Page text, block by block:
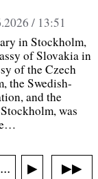
/ 13:51
in Stockholm,
of Slovakia in
of the Czech
the Swedish-
and the
was
... ▶ ▶▶